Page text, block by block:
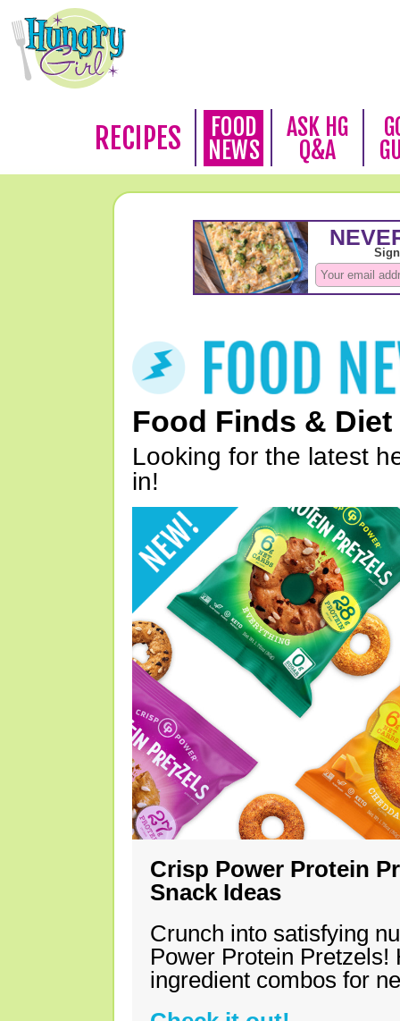
RECIPES
FOOD
NEWS
ASK HG
Q&A
Food Finds & Diet
Looking for the latest
in!
Crisp Power Protein
Snack Ideas
Crunch into satisfying
Power Protein Pretzels!
ingredient combos for